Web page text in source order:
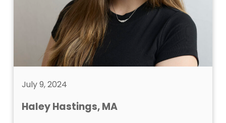
July 9, 2024
Haley Hastings, MA